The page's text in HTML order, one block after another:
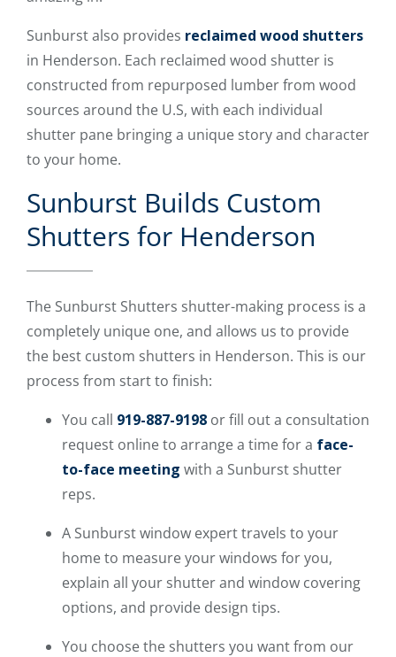
Sunburst also provides reclaimed wood shutters
in Henderson. Each reclaimed wood shutter is
constructed from repurposed lumber from wood
sources around the U.S, with each individual
shutter pane bringing a unique story and character
to your home.
Sunburst Builds Custom
Shutters for Henderson
The Sunburst Shutters shutter-making process is a
completely unique one, and allows us to provide
the best custom shutters in Henderson. This is our
process from start to finish:
You call 919-887-9198 or fill out a consultation
request online to arrange a time for a face-
to-face meeting with a Sunburst shutter
reps.
A Sunburst window expert travels to your
home to measure your windows for you,
explain all your shutter and window covering
options, and provide design tips.
You choose the shutters you want from our